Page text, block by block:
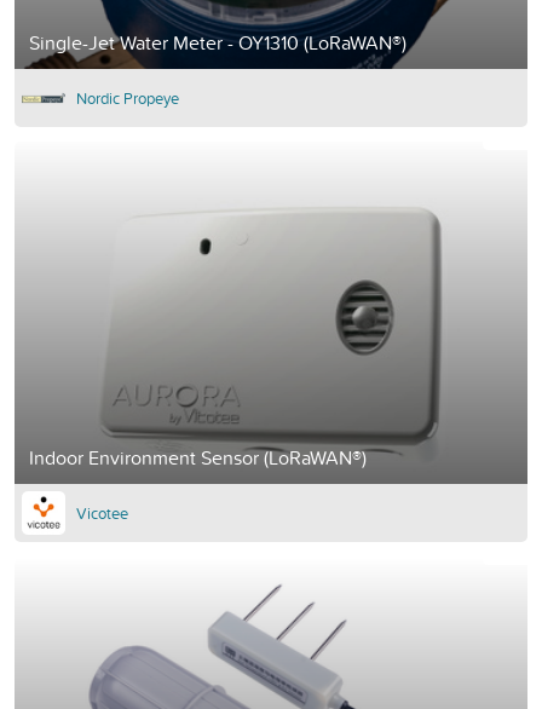
Single-Jet Water Meter - OY1310 (LoRaWAN®)
Nordic Propeye
Indoor Environment Sensor (LoRaWAN®)
Vicotee